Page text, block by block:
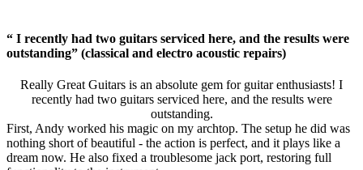
“ I recently had two guitars serviced here, and the results were
outstanding” (classical and electro acoustic repairs)
Really Great Guitars is an absolute gem for guitar enthusiasts! I
recently had two guitars serviced here, and the results were
outstanding.
First, Andy worked his magic on my archtop. The setup he did was
nothing short of beautiful - the action is perfect, and it plays like a
dream now. He also fixed a troublesome jack port, restoring full